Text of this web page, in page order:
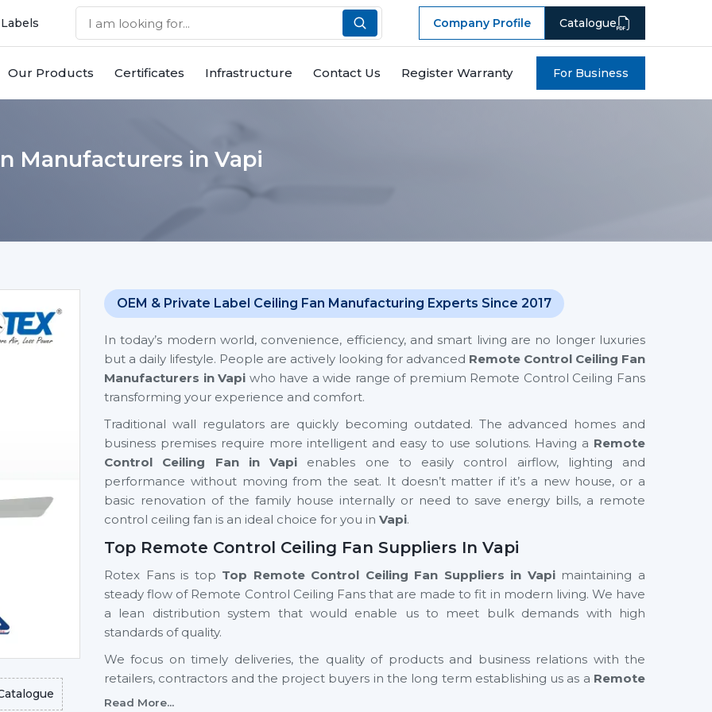
Company Profile Catalogue
Our Products Certificates Infrastructure Contact Us Register Warranty For Business
Manufacturers in Vapi
OEM & Private Label Ceiling Fan Manufacturing Experts Since 2017
In today’s modern world, convenience, efficiency, and smart living are no longer luxuries
but a daily lifestyle. People are actively looking for advanced Remote Control Ceiling Fan
Manufacturers in Vapi who have a wide range of premium Remote Control Ceiling Fans
transforming your experience and comfort.
Traditional wall regulators are quickly becoming outdated. The advanced homes and
business premises require more intelligent and easy to use solutions. Having a Remote
Control Ceiling Fan in Vapi enables one to easily control airflow, lighting and
performance without moving from the seat. It doesn’t matter if it’s a new house, or a
basic renovation of the family house internally or need to save energy bills, a remote
control ceiling fan is an ideal choice for you in Vapi.
Top Remote Control Ceiling Fan Suppliers In Vapi
Rotex Fans is top Top Remote Control Ceiling Fan Suppliers in Vapimaintaining a
steady flow of Remote Control Ceiling Fans that are made to fit in modern living. We have
a lean distribution system that would enable us to meet bulk demands with high
standards of quality.
We focus on timely deliveries, the quality of products and business relations with the
retailers, contractors and the project buyers in the long term establishing us as a Remote
Control Ceiling Fan Wholesalers Suppliers in Vapi
Read More...